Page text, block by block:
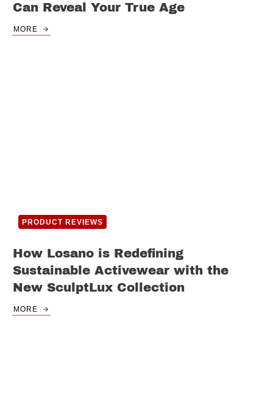
Can Reveal Your True Age
MORE
PRODUCT REVIEWS
How Losano is Redefining
Sustainable Activewear with the
New SculptLux Collection
MORE